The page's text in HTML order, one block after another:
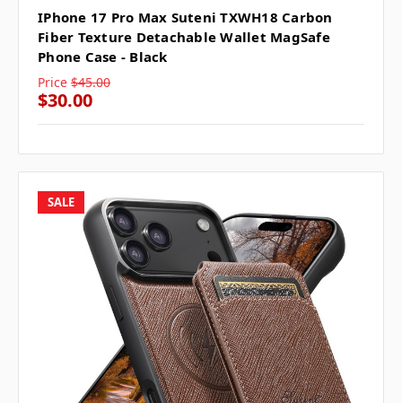
IPhone 17 Pro Max Suteni TXWH18 Carbon
Fiber Texture Detachable Wallet MagSafe
Phone Case - Black
Price $45.00
$30.00
SALE